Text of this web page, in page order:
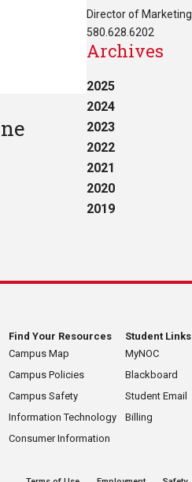
Director of Marketing
580.628.6202
Archives
2025
2024
2023
2022
2021
2020
2019
Find Your Resources
Campus Map
Campus Policies
Campus Safety
Information Technology
Consumer Information
Student Links
MyNOC
Blackboard
Student Email
Billing